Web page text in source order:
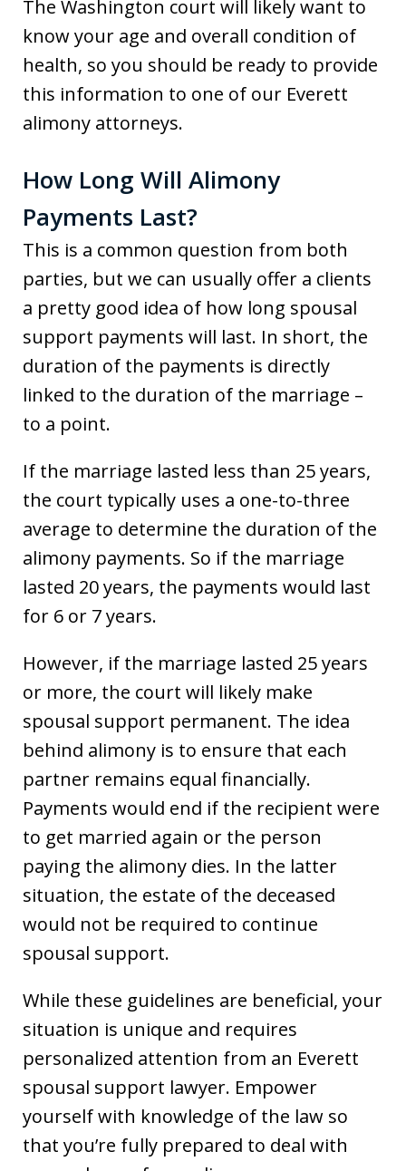
The Washington court will likely want to
know your age and overall condition of
health, so you should be ready to provide
this information to one of our Everett
alimony attorneys.
How Long Will Alimony
Payments Last?
This is a common question from both
parties, but we can usually offer a clients
a pretty good idea of how long spousal
support payments will last. In short, the
duration of the payments is directly
linked to the duration of the marriage –
to a point.
If the marriage lasted less than 25 years,
the court typically uses a one-to-three
average to determine the duration of the
alimony payments. So if the marriage
lasted 20 years, the payments would last
for 6 or 7 years.
However, if the marriage lasted 25 years
or more, the court will likely make
spousal support permanent. The idea
behind alimony is to ensure that each
partner remains equal financially.
Payments would end if the recipient were
to get married again or the person
paying the alimony dies. In the latter
situation, the estate of the deceased
would not be required to continue
spousal support.
While these guidelines are beneficial, your
situation is unique and requires
personalized attention from an Everett
spousal support lawyer. Empower
yourself with knowledge of the law so
that you’re fully prepared to deal with